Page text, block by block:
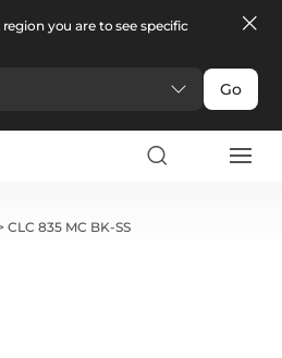
you are to see specific
Go
CLC 835 MC BK-SS